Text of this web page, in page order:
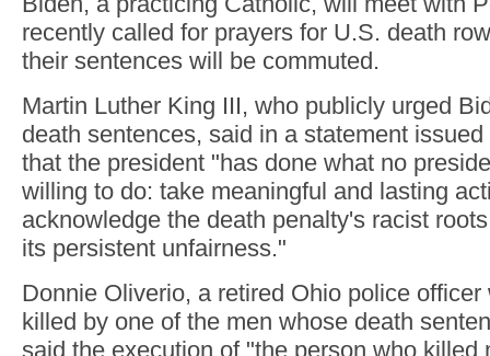
recently called for prayers for U.S. death
their sentences will be commuted.
Martin Luther King III, who publicly urged
death sentences, said in a statement
that the president "has done what no
willing to do: take meaningful and lasting
acknowledge the death penalty's racist
its persistent unfairness."
Donnie Oliverio, a retired Ohio police
killed by one of the men whose death
said the execution of "the person who killed